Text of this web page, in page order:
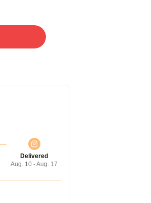
Delivered
Aug. 10 - Aug. 17